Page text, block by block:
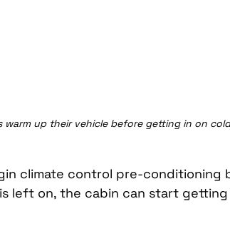
warm up their vehicle before getting in on
climate control pre-conditioning
left on, the cabin can start